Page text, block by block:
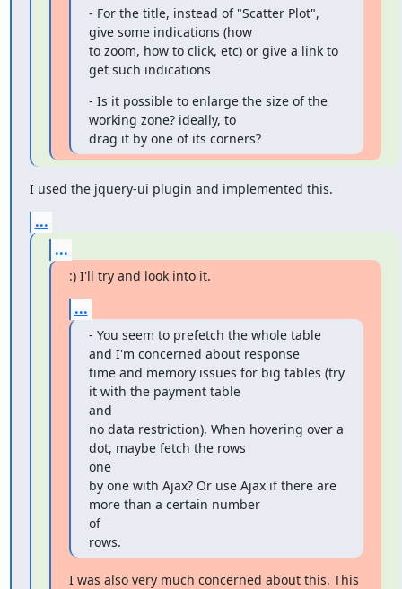
- For the title, instead of "Scatter Plot",
give some indications (how
to zoom, how to click, etc) or give a link to
get such indications
- Is it possible to enlarge the size of the
working zone? ideally, to
drag it by one of its corners?
I used the jquery-ui plugin and implemented this.
...
...
:) I'll try and look into it.
...
- You seem to prefetch the whole table
and I'm concerned about response
time and memory issues for big tables (try
it with the payment table
and
no data restriction). When hovering over a
dot, maybe fetch the rows
one
by one with Ajax? Or use Ajax if there are
more than a certain number
of
rows.
I was also very much concerned about this. This